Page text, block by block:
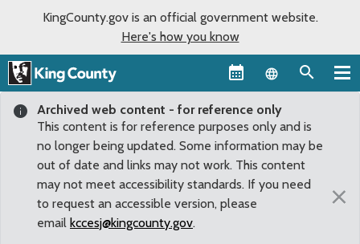
KingCounty.gov is an official government website.
Here's how you know
Language
Archived web content - for reference only
This content is for reference purposes only and is
no longer being updated. Some information may be
out of date and links may not work. This content
may not meet accessibility standards. If you need
to request an accessible version, please
email kccesj@kingcounty.gov.
×